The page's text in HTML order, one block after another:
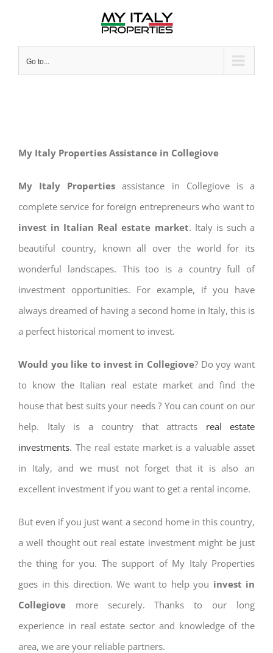
Go to...
My Italy Properties Assistance in Collegiove
My Italy Properties assistance in Collegiove is a
complete service for foreign entrepreneurs who want to
invest in Italian Real estate market. Italy is such a
beautiful country, known all over the world for its
wonderful landscapes. This too is a country full of
investment opportunities. For example, if you have
always dreamed of having a second home in Italy, this is
a perfect historical moment to invest.
Would you like to invest in Collegiove? Do yoy want
to know the Italian real estate market and find the
house that best suits your needs ? You can count on our
help. Italy is a country that attracts real estate
investments. The real estate market is a valuable asset
in Italy, and we must not forget that it is also an
excellent investment if you want to get a rental income.
But even if you just want a second home in this country,
a well thought out real estate investment might be just
the thing for you. The support of My Italy Properties
goes in this direction. We want to help you invest in
Collegiove more securely. Thanks to our long
experience in real estate sector and knowledge of the
area, we are your reliable partners.